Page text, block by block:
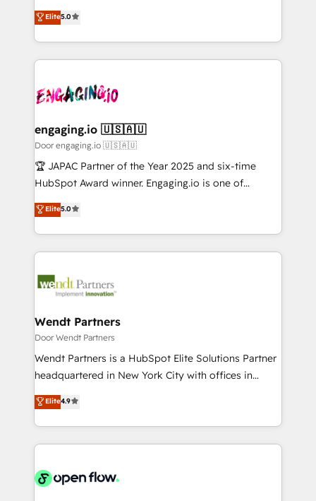
の一部をAIが自律実行する組織への移行を設計・実装。
Breeze・Claude等をHubSpotと連携させ、役割定義・
革を、構想から実装・定着までPMOとして主導。「設
定の代行ではなく、設計の責任」を引き受け、部門横断
の統合・浸透・変革管理を実行します。 ▸ CMS戦略設
計・構築：リード獲得・CVR・SEOを前提にした情報設
計・導線設計・テンプレート設計をContent Hubで一体
提供。 ▸ 既存CRM・MAからの移行支援：Salesforce・
Marketo・Pardot等からの移行、カスタム設計、履歴
データ移行と活用設計まで。 ▸ AEO対応：ChatGPT・
か？ ✓ HubSpot Eliteパートナー認定 ✓ HubSpotアワ
ード受賞・HUGリーダー ✓ ISO27001:2022 /
ISO9001:2015 取得 ✓ 400社以上の導入実績 ✓
状整理の壁打ちなど、構想段階からお気軽にお問い合わ
せください。
helps mid-market revenue teams transform how
they sell, market, and serve. We don't just build your
HubSpot—we teach your team to own it, then stay
to help you keep winning. What We Do ⚙️ CRM
Data & Content 📈 Sales & Marketing Alignment +
Agent Creation 🔄 Custom Integrations & Data
Migration Why 1406 We become part of your team.
Your team learns while we build. We fix what others
broke. Built for mid-market reality—practical
constraints. By the Numbers 🏆 Top 1% of all
HubSpot partners 🔄 Top 5% globally in client
ops at mid-market companies ready to move
beyond spreadsheets into unified systems that
Elite5.0
engaging.io 🇺🇸🇦🇺
Door engaging.io 🇺🇸🇦🇺
🏆 JAPAC Partner of the Year 2025 and six-time
HubSpot Award winner. Engaging.io is one of
HubSpot’s most experienced Agency Partners
globally, delivering complex HubSpot
implementations for 16+ years. With 700+ projects
completed across APAC and North America, we help
migrations, custom integrations, data architecture,
Salesforce, Microsoft Dynamics, and legacy CRM
migrations; custom integrations with platforms
including Ticketmaster, Ticketek, SevenRooms,
NetSuite, Snowflake, and Salesforce; HubSpot CMS
a Ticketmaster Nexus Partner, we deliver advanced
sports and events integrations in the HubSpot
include five HubSpot Academy accreditations, six
HubSpot Awards, recognition in Financial Services
Elite5.0
Wendt Partners
Door Wendt Partners
Wendt Partners is a HubSpot Elite Solutions Partner
headquartered in New York City with offices in
Toronto, London and Melbourne. As a global
HubSpot partner, we specialize in working with
sophisticated B2B companies to implement the
HubSpot CRM platform across client organizations.
industrial/manufacturing, professional services,
Elite4.9